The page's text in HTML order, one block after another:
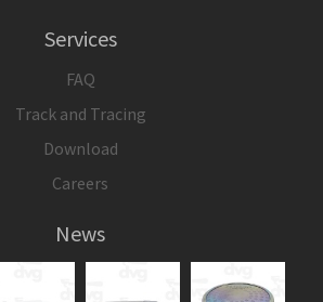
Services
FAQ
Track and Tracing
Download
Careers
News